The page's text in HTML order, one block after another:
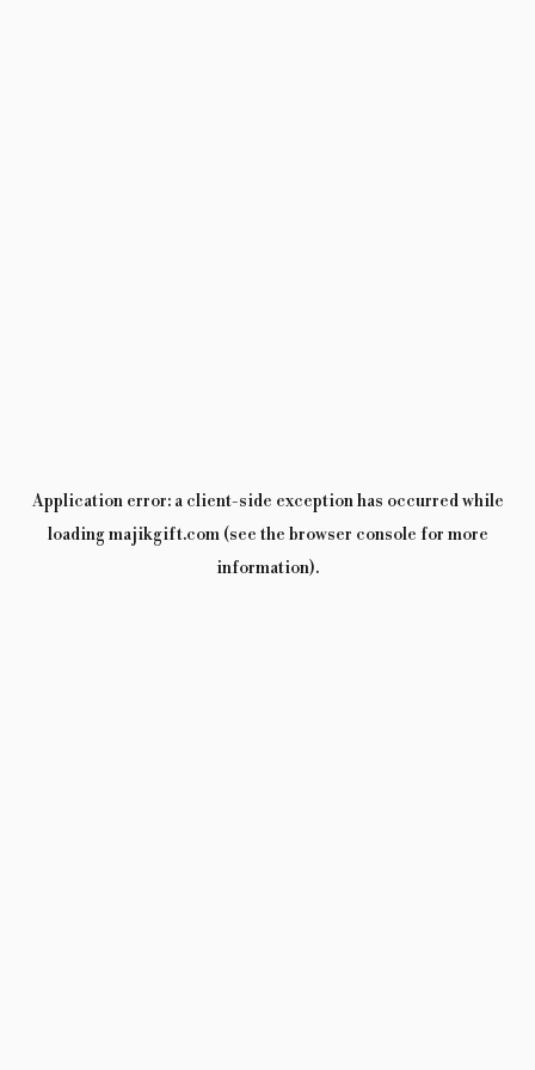
Application error: a client-side exception has occurred while
loadingmajikgift.com(see the browser console for more
information).